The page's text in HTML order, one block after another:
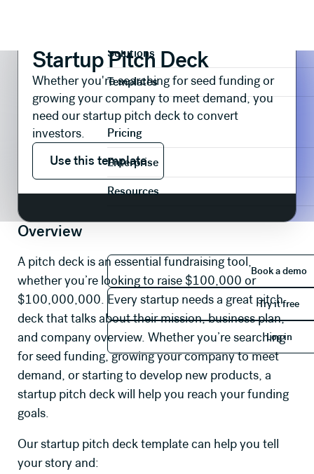
Solutions
Templates
Pricing
Enterprise
Resources
Book a demo
Try it
Try it free
Log in
Log in
Startup Pitch Deck
Whether you're searching for seed funding or
growing your company to meet demand, you
need our startup pitch deck to convert
investors.
Use this template
Use this template
Overview
A pitch deck is an essential fundraising tool,
whether you’re looking to raise $100,000 or
$100,000,000. Every startup needs a great pitch
deck that talks about their mission, business plan,
and company overview. Whether you’re searching
for seed funding, growing your company to meet
demand, or starting to develop new products, a
startup pitch deck will help you reach your funding
goals.
Our startup pitch decktemplate can help you tell
your story and: